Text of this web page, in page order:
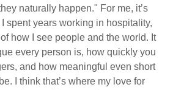
naturally happen." For me, it’s
spent years working in hospitality,
how I see people and the world. It
every person is, how quickly you
and how meaningful even short
I think that’s where my love for